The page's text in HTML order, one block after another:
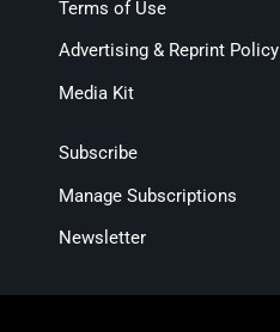
Terms of Use
Advertising & Reprint Policy
Media Kit
Subscribe
Manage Subscriptions
Newsletter